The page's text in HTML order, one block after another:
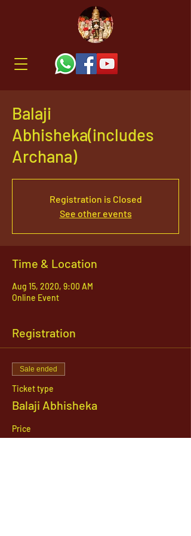
Balaji
Abhisheka(includes
Archana)
Registration is Closed
See other events
Time & Location
Aug 15, 2020, 9:00 AM
Online Event
Registration
Sale ended
Ticket type
Balaji Abhisheka
Price